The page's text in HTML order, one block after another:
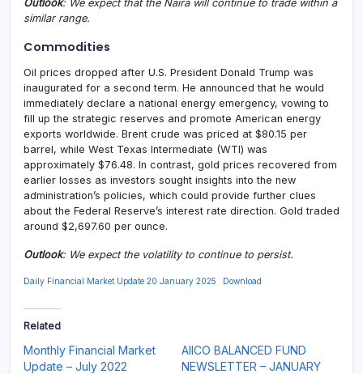
Outlook: We expect that the Naira will continue to trade within a
similar range.
Commodities
Oil prices dropped after U.S. President Donald Trump was
inaugurated for a second term. He announced that he would
immediately declare a national energy emergency, vowing to
fill up the strategic reserves and promote American energy
exports worldwide. Brent crude was priced at $80.15 per
barrel, while West Texas Intermediate (WTI) was
approximately $76.48. In contrast, gold prices recovered from
earlier losses as investors sought insights into the new
administration’s policies, which could provide further clues
about the Federal Reserve’s interest rate direction. Gold traded
around $2,697.60 per ounce.
Outlook: We expect the volatility to continue to persist.
Daily Financial Market Update 20 January 2025 Download
Related
Monthly Financial Market
Update – July 2022
AIICO BALANCED FUND
NEWSLETTER – JANUARY